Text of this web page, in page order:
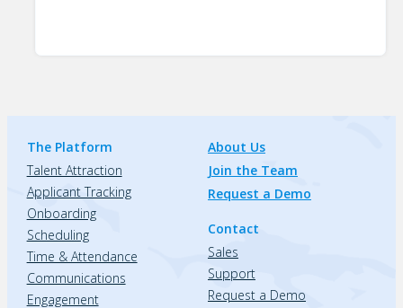
The Platform
Talent Attraction
Applicant Tracking
Onboarding
Scheduling
Time & Attendance
Communications
Engagement
About Us
Join the Team
Request a Demo
Contact
Sales
Support
Request a Demo